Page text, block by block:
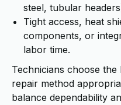
steel, tubular
Tight access, heat
components, or
labor time.
Technicians choose the
repair method
balance dependability